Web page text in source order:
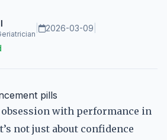
2026-03-09
pills
obsession with performance in
not just about confidence